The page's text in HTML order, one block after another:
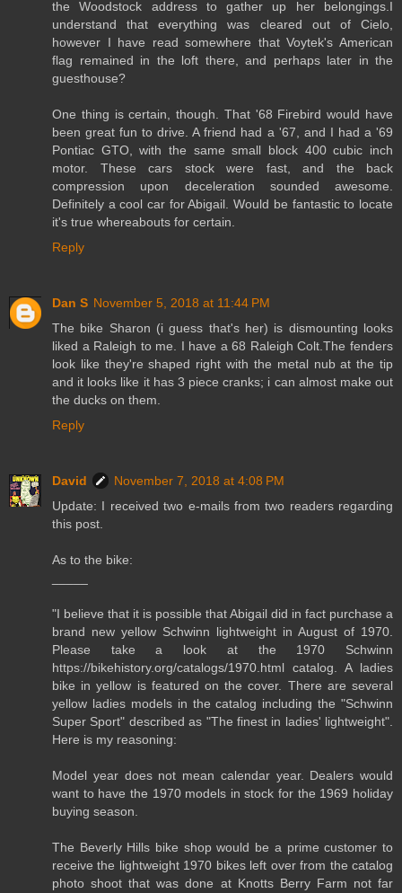
the Woodstock address to gather up her belongings.I
understand that everything was cleared out of Cielo,
however I have read somewhere that Voytek's American
flag remained in the loft there, and perhaps later in the
guesthouse?
One thing is certain, though. That '68 Firebird would have
been great fun to drive. A friend had a '67, and I had a '69
Pontiac GTO, with the same small block 400 cubic inch
motor. These cars stock were fast, and the back
compression upon deceleration sounded awesome.
Definitely a cool car for Abigail. Would be fantastic to locate
it's true whereabouts for certain.
Reply
Dan S November 5, 2018 at 11:44 PM
The bike Sharon (i guess that's her) is dismounting looks
liked a Raleigh to me. I have a 68 Raleigh Colt.The fenders
look like they're shaped right with the metal nub at the tip
and it looks like it has 3 piece cranks; i can almost make out
the ducks on them.
Reply
David
November 7, 2018 at 4:08 PM
Update: I received two e-mails from two readers regarding
this post.
As to the bike:
"I believe that it is possible that Abigail did in fact purchase a
brand new yellow Schwinn lightweight in August of 1970.
Please take a look at the 1970 Schwinn
https://bikehistory.org/catalogs/1970.html catalog. A ladies
bike in yellow is featured on the cover. There are several
yellow ladies models in the catalog including the "Schwinn
Super Sport" described as "The finest in ladies' lightweight".
Here is my reasoning:
Model year does not mean calendar year. Dealers would
want to have the 1970 models in stock for the 1969 holiday
buying season.
The Beverly Hills bike shop would be a prime customer to
receive the lightweight 1970 bikes left over from the catalog
photo shoot that was done at Knotts Berry Farm not far